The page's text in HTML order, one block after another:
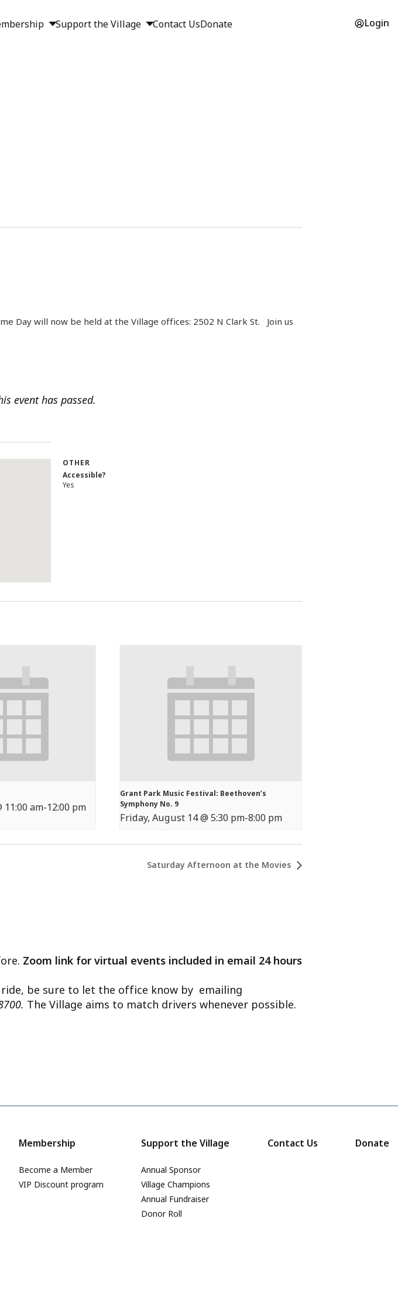
Support the Village Contact UsDonate Login
Day will now be held at the Village offices: 2502 N Clark St.
Join us
event has passed.
OTHER
Accessible?
Yes
11:00 am-12:00 pm
Grant Park Music Festival: Beethoven’s
Symphony No. 9
Friday, August 14 @ 5:30 pm-8:00 pm
Saturday Afternoon at the Movies
Zoom link for virtual events included in email 24 hours
be sure to let the office know by emailing
The Village aims to match drivers whenever possible.
Membership
Become a Member
VIP Discount program
Support the Village
Annual Sponsor
Village Champions
Annual Fundraiser
Donor Roll
Contact Us Donate